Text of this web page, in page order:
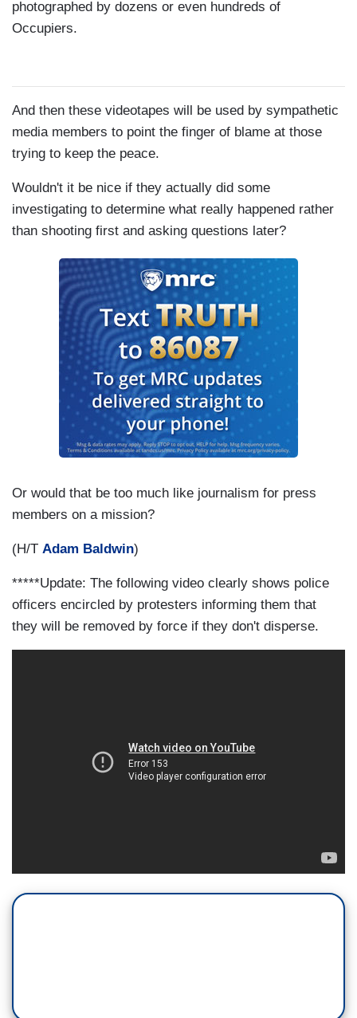
photographed by dozens or even hundreds of
Occupiers.
And then these videotapes will be used by sympathetic
media members to point the finger of blame at those
trying to keep the peace.
Wouldn't it be nice if they actually did some
investigating to determine what really happened rather
than shooting first and asking questions later?
Or would that be too much like journalism for press
members on a mission?
(H/T Adam Baldwin)
*****Update: The following video clearly shows police
officers encircled by protesters informing them that
they will be removed by force if they don't disperse.